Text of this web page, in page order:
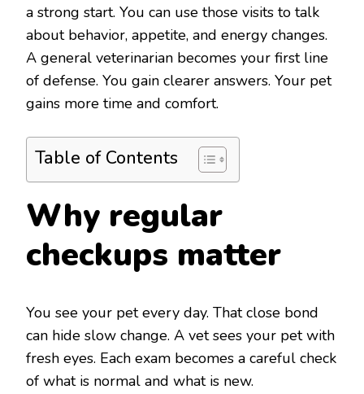
a strong start. You can use those visits to talk
about behavior, appetite, and energy changes.
A general veterinarian becomes your first line
of defense. You gain clearer answers. Your pet
gains more time and comfort.
Table of Contents
Why regular
checkups matter
You see your pet every day. That close bond
can hide slow change. A vet sees your pet with
fresh eyes. Each exam becomes a careful check
of what is normal and what is new.